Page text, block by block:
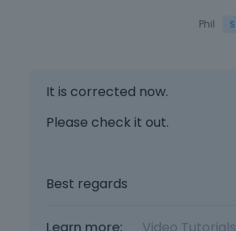
Phil
It is corrected now.
Please check it out.
Best regards
Learn more: Video Tutorials